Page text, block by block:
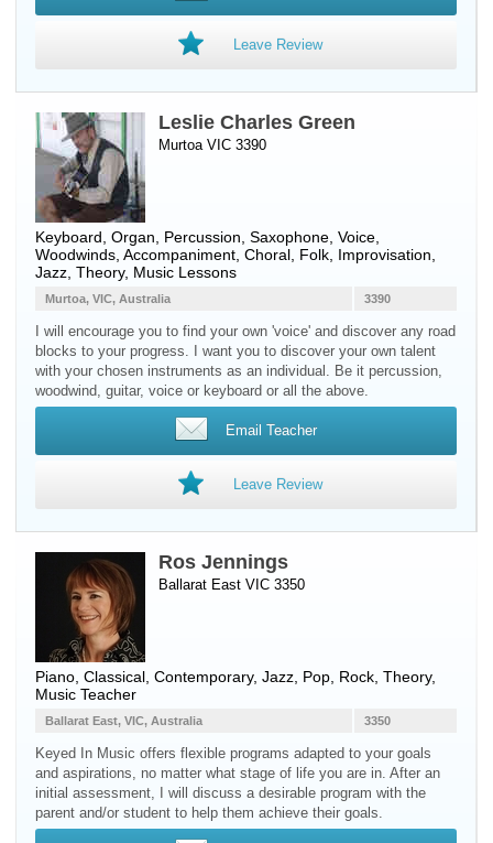
Leave Review
Leslie Charles Green
Murtoa VIC 3390
Keyboard Organ Percussion Saxophone Voice
Woodwinds , Accompaniment, Choral, Folk, Improvisation,
Jazz, Theory, Music Lessons
3390
Murtoa, VIC, Australia
I will encourage you to find your own 'voice' and discover any road
blocks to your progress. I want you to discover your own talent
with your chosen instruments as an individual. Be it percussion,
woodwind, guitar, voice or keyboard or all the above.
Email Teacher
Leave Review
Ros Jennings
Ballarat East VIC 3350
Piano , Classical, Contemporary, Jazz, Pop, Rock, Theory,
Music Teacher
3350
Ballarat East, VIC, Australia
Keyed In Music offers flexible programs adapted to your goals
and aspirations, no matter what stage of life you are in. After an
initial assessment, I will discuss a desirable program with the
parent and/or student to help them achieve their goals.